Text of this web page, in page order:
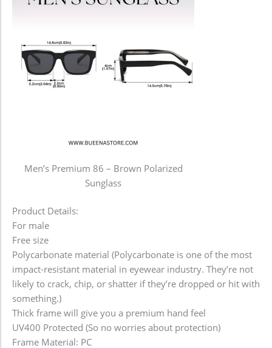
Men’s Premium 86 – Brown Polarized
Sunglass
Product Details:
For male
Free size
Polycarbonate material (Polycarbonate is one of the most
impact-resistant material in eyewear industry. They’re not
likely to crack, chip, or shatter if they’re dropped or hit with
something.)
Thick frame will give you a premium hand feel
UV400 Protected (So no worries about protection)
Frame Material: PC